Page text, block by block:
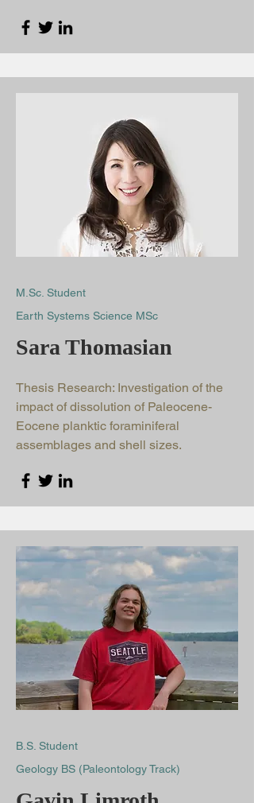
M.Sc. Student
Earth Systems Science MSc
Sara Thomasian
Thesis Research: Investigation of the
impact of dissolution of Paleocene-
Eocene planktic foraminiferal
assemblages and shell sizes.
B.S. Student
Geology BS (Paleontology Track)